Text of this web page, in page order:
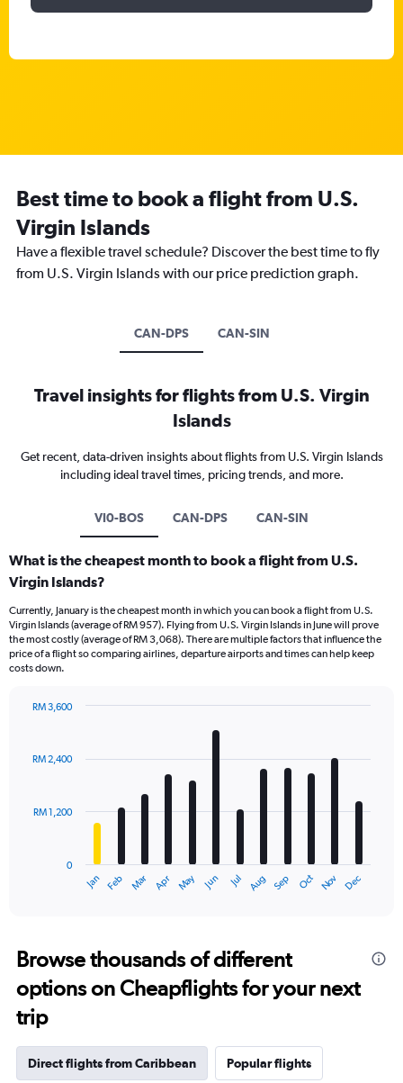
Best time to book a flight from U.S.
Virgin Islands
Have a flexible travel schedule? Discover the best time to fly
from U.S. Virgin Islands with our price prediction graph.
CAN-DPS CAN-SIN
Travel insights for flights from U.S. Virgin
Islands
Get recent, data-driven insights about flights from U.S. Virgin Islands
including ideal travel times, pricing trends, and more.
VI0-BOS CAN-DPS CAN-SIN
What is the cheapest month to book a flight from U.S.
Virgin Islands?
Currently, January is the cheapest month in which you can book a flight from U.S.
Virgin Islands (average of RM 957). Flying from U.S. Virgin Islands in June will prove
the most costly (average of RM 3,068). There are multiple factors that influence the
price of a flight so comparing airlines, departure airports and times can help keep
costs down.
with
12
The
Range:
12
categories.
The
chart
1
Jan Feb Mar Apr May Jun Jul Aug Sep Oct Nov Dec
0
RM 1,200
RM 2,400
RM 3,600
Browse thousands of different
options on Cheapflights for your next
trip
Direct flights from Caribbean Popular flights